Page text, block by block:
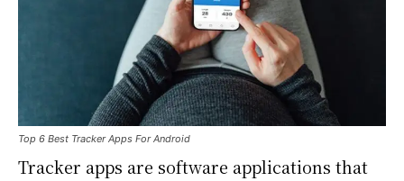
Top 6 Best Tracker Apps For Android
Tracker apps are software applications that